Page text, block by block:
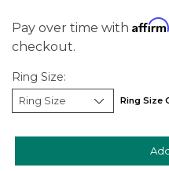
Pay over time with Affirm
checkout.
Ring Size:
Ring Size
We value your privacy